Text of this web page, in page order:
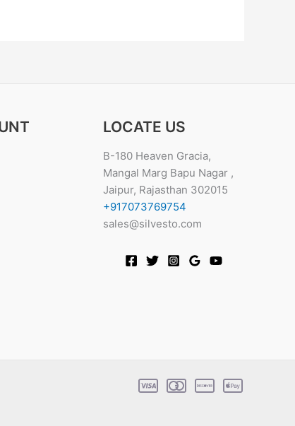
LOCATE US
B-180 Heaven Gracia,
Mangal Marg Bapu Nagar ,
Jaipur, Rajasthan 302015
+917073769754
sales@silvesto.com